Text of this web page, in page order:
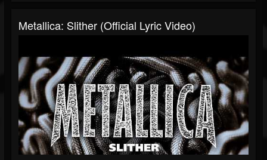
Metallica: Slither (Official Lyric Video)